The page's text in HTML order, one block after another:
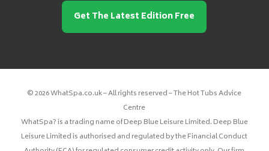
Get The Latest Edition Free
© 2026 WhatSpa.co.uk – All rights reserved – The Hot Tubs Advice
Centre
WhatSpa? is a trading name of Deep Blue Leisure Limited. Deep Blue
Leisure Limited is authorised and regulated by the Financial Conduct